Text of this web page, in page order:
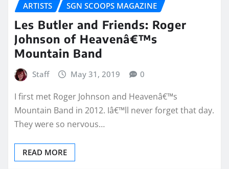
ARTISTS SGN SCOOPS MAGAZINE
Les Butler and Friends: Roger
Johnson of Heavenâ€™s
Mountain Band
Staff May 31, 2019 0
I first met Roger Johnson and Heavenâ€™s
Mountain Band in 2012. Iâ€™ll never forget that day.
They were so nervous…
READ MORE